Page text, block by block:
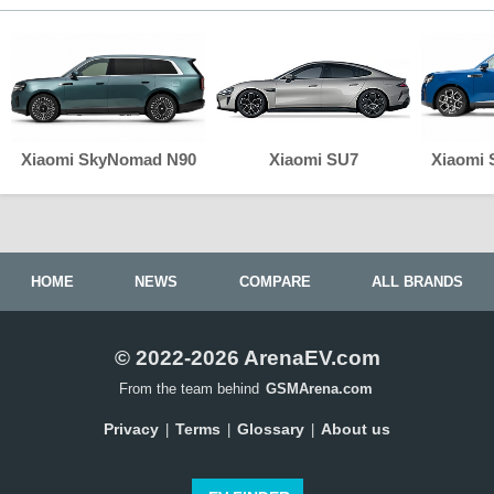
Xiaomi SkyNomad N90 Xiaomi SU7 Xiaomi
HOME NEWS COMPARE ALL BRANDS
© 2022-2026 ArenaEV.com
From the team behind GSMArena.com
Privacy Terms Glossary About us